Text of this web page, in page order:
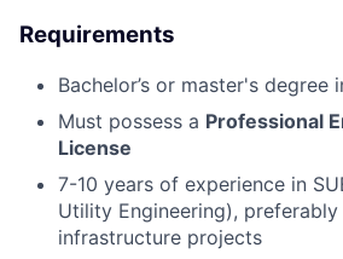
Requirements
Bachelor’s or master's degree
Must possess a Professional
License
7-10 years of experience in
Utility Engineering),
infrastructure projects